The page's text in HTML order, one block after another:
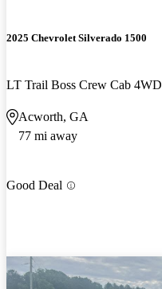
2025 Chevrolet Silverado 1500
LT Trail Boss Crew Cab 4WD
Acworth, GA
77 mi away
Good Deal